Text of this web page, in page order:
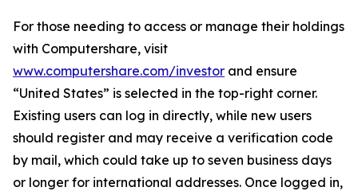
For those needing to access or manage their holdings
with Computershare, visit
www.computershare.com/investor and ensure
“United States” is selected in the top-right corner.
Existing users can log in directly, while new users
should register and may receive a verification code
by mail, which could take up to seven business days
or longer for international addresses. Once logged in,